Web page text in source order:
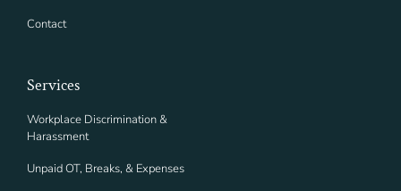
Contact
Services
Workplace Discrimination &
Harassment
Unpaid OT, Breaks, & Expenses